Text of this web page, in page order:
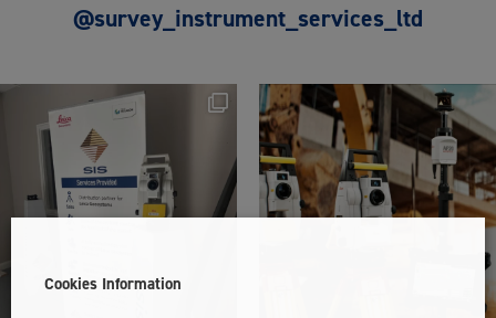
@survey_instrument_services_ltd
Cookies Information